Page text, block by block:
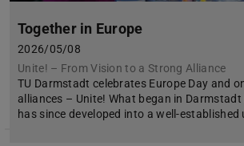
Together in Europe
2026/05/08
Unite! – From Vision to a Strong Alliance
TU Darmstadt celebrates Europe Day and
alliances – Unite! What began in Darmstadt
has since developed into a well-